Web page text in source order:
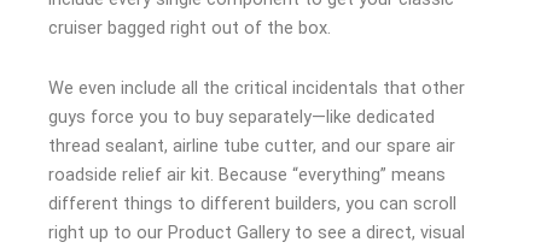
cruiser bagged right out of the box.
We even include all the critical incidentals that other
guys force you to buy separately—like dedicated
thread sealant, airline tube cutter, and our spare air
roadside relief air kit. Because “everything” means
different things to different builders, you can scroll
right up to our Product Gallery to see a direct, visual